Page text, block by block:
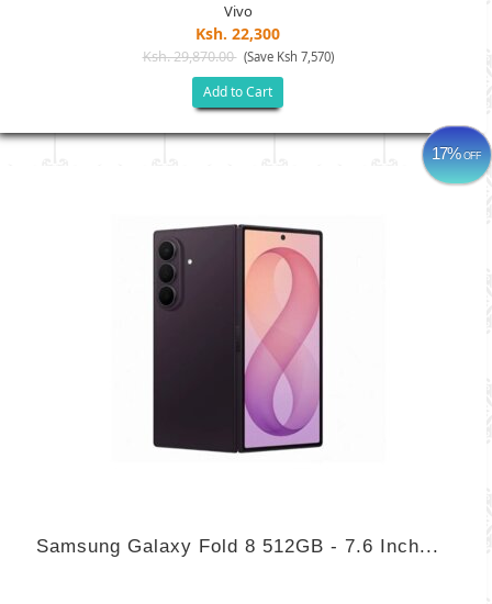
Vivo
Ksh. 22,300
Ksh. 29,870.00 (Save Ksh 7,570)
Add to Cart
17%OFF
Samsung Galaxy Fold 8 512GB - 7.6 Inch...